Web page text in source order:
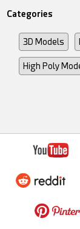
Categories
3D Models
High Poly